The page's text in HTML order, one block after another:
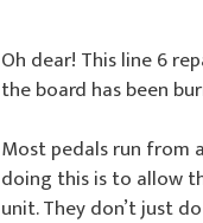
Oh dear! This line 6
the board has been
Most pedals run from
doing this is to allow
unit. They don’t just